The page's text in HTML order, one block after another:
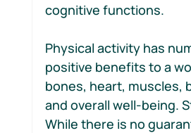
cognitive functions.
Physical activity has
positive benefits to a
bones, heart, muscles,
and overall well-being.
While there is no